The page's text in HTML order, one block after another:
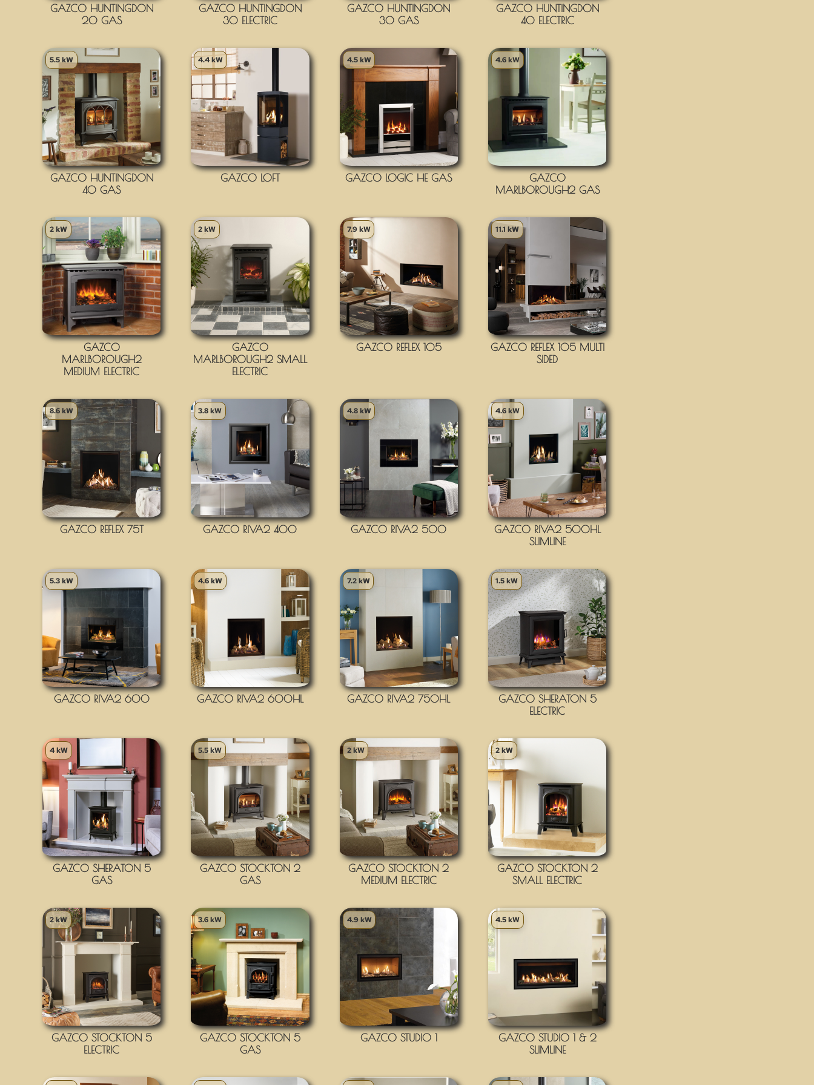
GAZCO HUNTINGDON
20 GAS
GAZCO HUNTINGDON
30 ELECTRIC
GAZCO HUNTINGDON
30 GAS
GAZCO HUNTINGDON
40 ELECTRIC
5.5 kW
GAZCO HUNTINGDON
40 GAS
4.4 kW
GAZCO LOFT
4.5 kW
GAZCO LOGIC HE GAS
4.6 kW
GAZCO
MARLBOROUGH2 GAS
2 kW
GAZCO
MARLBOROUGH2
MEDIUM ELECTRIC
2 kW
GAZCO
MARLBOROUGH2 SMALL
ELECTRIC
7.9 kW
GAZCO REFLEX 105
11.1 kW
GAZCO REFLEX 105 MULTI
SIDED
8.6 kW
GAZCO REFLEX 75T
3.8 kW
GAZCO RIVA2 400
4.8 kW
GAZCO RIVA2 500
4.6 kW
GAZCO RIVA2 500HL
SLIMLINE
5.3 kW
GAZCO RIVA2 600
4.6 kW
GAZCO RIVA2 600HL
7.2 kW
GAZCO RIVA2 750HL
1.5 kW
GAZCO SHERATON 5
ELECTRIC
4 kW
GAZCO SHERATON 5
GAS
5.5 kW
GAZCO STOCKTON 2
GAS
2 kW
GAZCO STOCKTON 2
MEDIUM ELECTRIC
2 kW
GAZCO STOCKTON 2
SMALL ELECTRIC
2 kW
GAZCO STOCKTON 5
ELECTRIC
3.6 kW
GAZCO STOCKTON 5
GAS
4.9 kW
GAZCO STUDIO 1
4.5 kW
GAZCO STUDIO 1 & 2
SLIMLINE